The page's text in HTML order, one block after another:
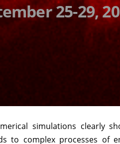
25-29,
simulations
to complex processes